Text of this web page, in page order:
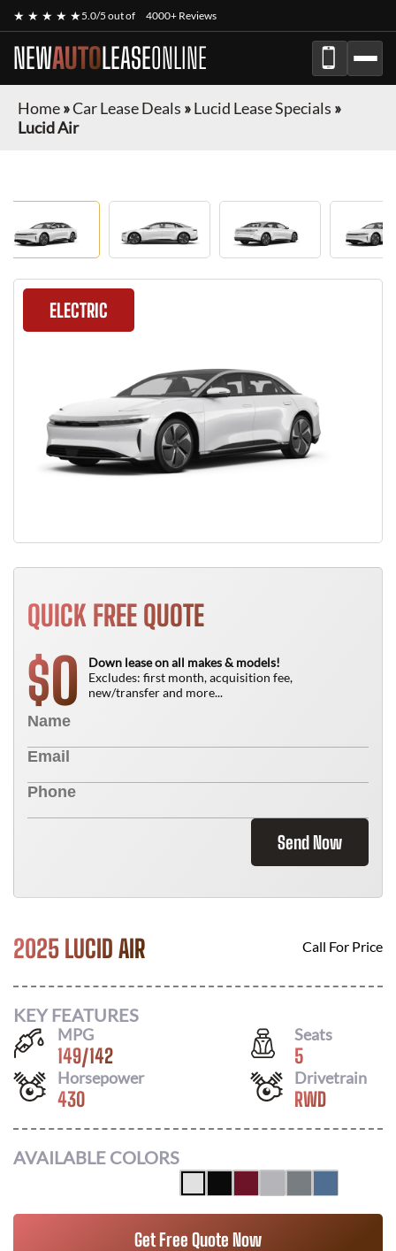
★ ★ ★ ★ ★5.0/5 out of 4000+ Reviews
NEWAUTOLEASEONLINE
Home»Car Lease Deals »Lucid Lease Specials »
Lucid Air
ELECTRIC
QUICK FREE QUOTE
$0
Down lease on all makes & models!
Excludes: first month, acquisition fee,
new/transfer and more...
Send Now
2025 LUCID AIR Call For Price
KEY FEATURES
MPG
149/142
Seats
5
Horsepower
430
Drivetrain
RWD
AVAILABLE COLORS
Get Free Quote Now